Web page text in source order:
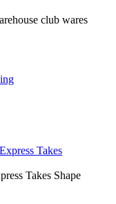
club wares
Takes Shape